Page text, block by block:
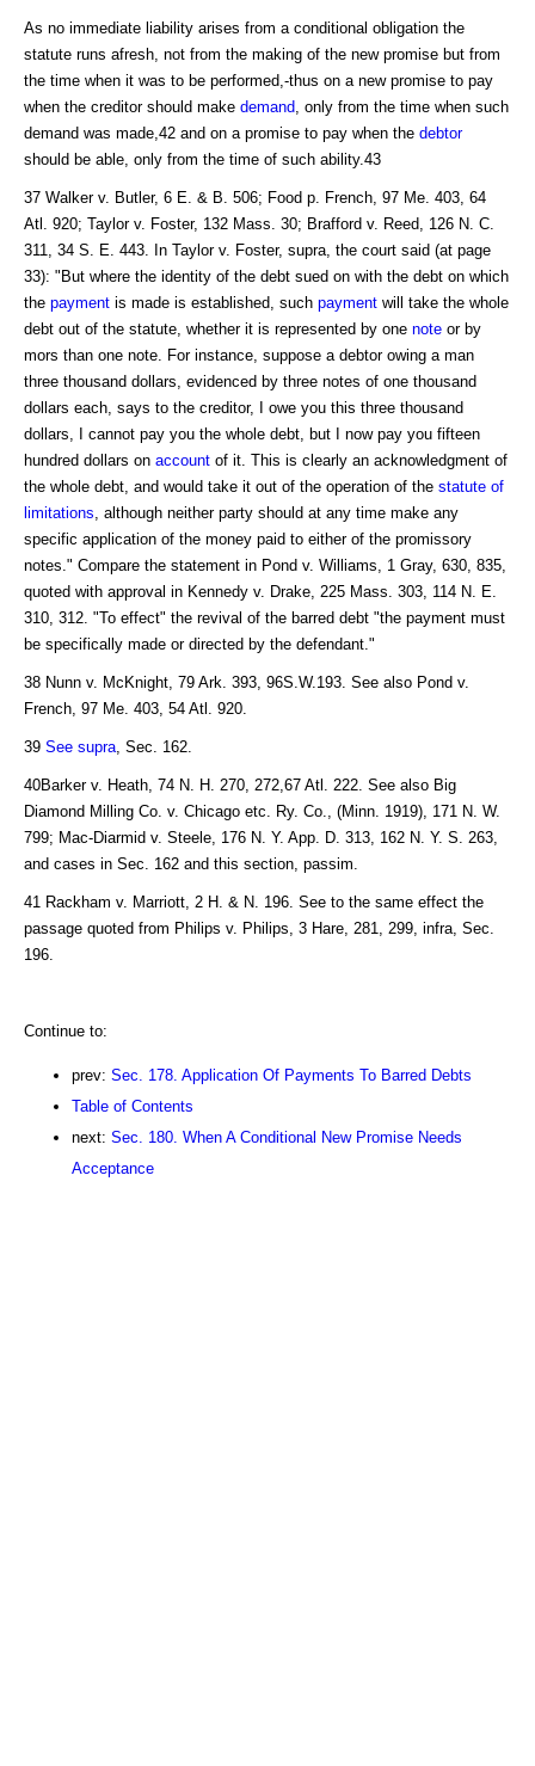
As no immediate liability arises from a conditional obligation the
statute runs afresh, not from the making of the new promise but from
the time when it was to be performed,-thus on a new promise to pay
when the creditor should make demand , only from the time when such
demand was made,42 and on a promise to pay when the debtor
should be able, only from the time of such ability.43
37 Walker v. Butler, 6 E. & B. 506; Food p. French, 97 Me. 403, 64
Atl. 920; Taylor v. Foster, 132 Mass. 30; Brafford v. Reed, 126 N. C.
311, 34 S. E. 443. In Taylor v. Foster, supra, the court said (at page
33): "But where the identity of the debt sued on with the debt on which
the payment is made is established, such payment will take the whole
debt out of the statute, whether it is represented by one note or by
mors than one note. For instance, suppose a debtor owing a man
three thousand dollars, evidenced by three notes of one thousand
dollars each, says to the creditor, I owe you this three thousand
dollars, I cannot pay you the whole debt, but I now pay you fifteen
hundred dollars on account of it. This is clearly an acknowledgment of
the whole debt, and would take it out of the operation of the statute of
limitations , although neither party should at any time make any
specific application of the money paid to either of the promissory
notes." Compare the statement in Pond v. Williams, 1 Gray, 630, 835,
quoted with approval in Kennedy v. Drake, 225 Mass. 303, 114 N. E.
310, 312. "To effect" the revival of the barred debt "the payment must
be specifically made or directed by the defendant."
38 Nunn v. McKnight, 79 Ark. 393, 96S.W.193. See also Pond v.
French, 97 Me. 403, 54 Atl. 920.
39 See supra , Sec. 162.
40Barker v. Heath, 74 N. H. 270, 272,67 Atl. 222. See also Big
Diamond Milling Co. v. Chicago etc. Ry. Co., (Minn. 1919), 171 N. W.
799; Mac-Diarmid v. Steele, 176 N. Y. App. D. 313, 162 N. Y. S. 263,
and cases in Sec. 162 and this section, passim.
41 Rackham v. Marriott, 2 H. & N. 196. See to the same effect the
passage quoted from Philips v. Philips, 3 Hare, 281, 299, infra, Sec.
196.
Continue to:
prev: Sec. 178. Application Of Payments To Barred Debts
Table of Contents
next: Sec. 180. When A Conditional New Promise Needs
Acceptance